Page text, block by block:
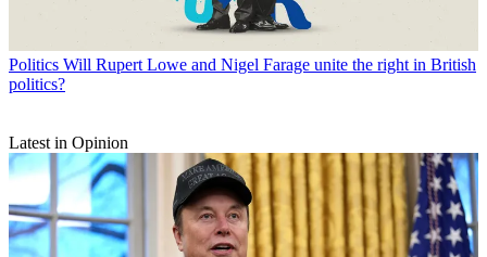
Politics Will Rupert Lowe and Nigel Farage unite the right in British
politics?
Latest in Opinion